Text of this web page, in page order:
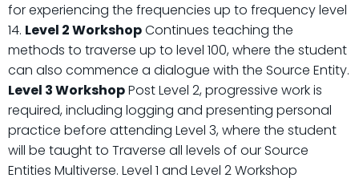
for experiencing the frequencies up to frequency level
14. Level 2 WorkshopContinues teaching the
methods to traverse up to level 100, where the student
can also commence a dialogue with the Source Entity.
Level 3 WorkshopPost Level 2, progressive work is
required, including logging and presenting personal
practice before attending Level 3, where the student
will be taught to Traverse all levels of our Source
Entities Multiverse. Level 1 and Level 2 Workshop